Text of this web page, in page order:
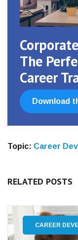
The
Career
Download
Topic: Career
RELATED POSTS
CAREER